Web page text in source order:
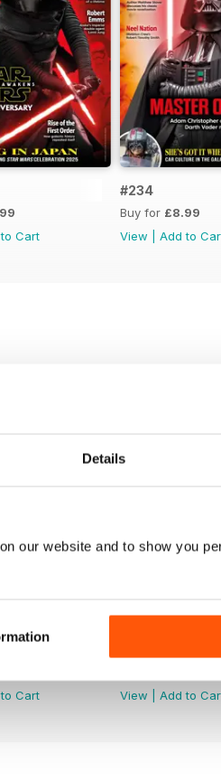
Details
our website and to show you
Cart
#234
Buy for £8.99
View
Add to
Cart
View
Add to